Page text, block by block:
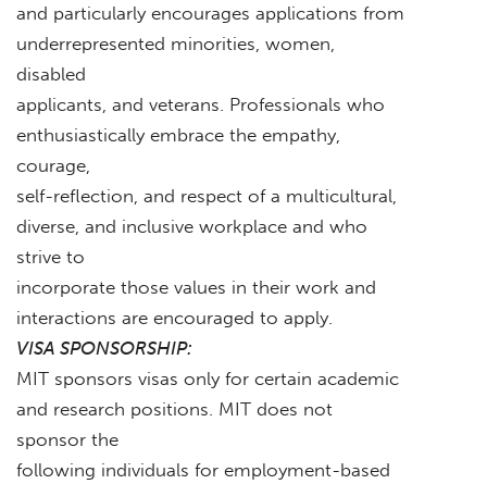
and particularly encourages applications from
underrepresented minorities, women,
disabled
applicants, and veterans. Professionals who
enthusiastically embrace the empathy,
courage,
self-reflection, and respect of a multicultural,
diverse, and inclusive workplace and who
strive to
incorporate those values in their work and
interactions are encouraged to apply.
VISA SPONSORSHIP:
MIT sponsors visas only for certain academic
and research positions. MIT does not
sponsor the
following individuals for employment-based